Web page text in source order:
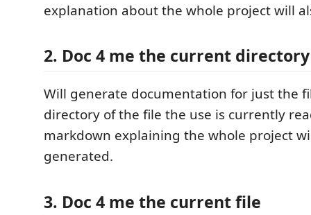
explanation about the whole project will
2. Doc 4 me the current directory
Will generate documentation for just the
directory of the file the use is currently
markdown explaining the whole project
generated.
3. Doc 4 me the current file